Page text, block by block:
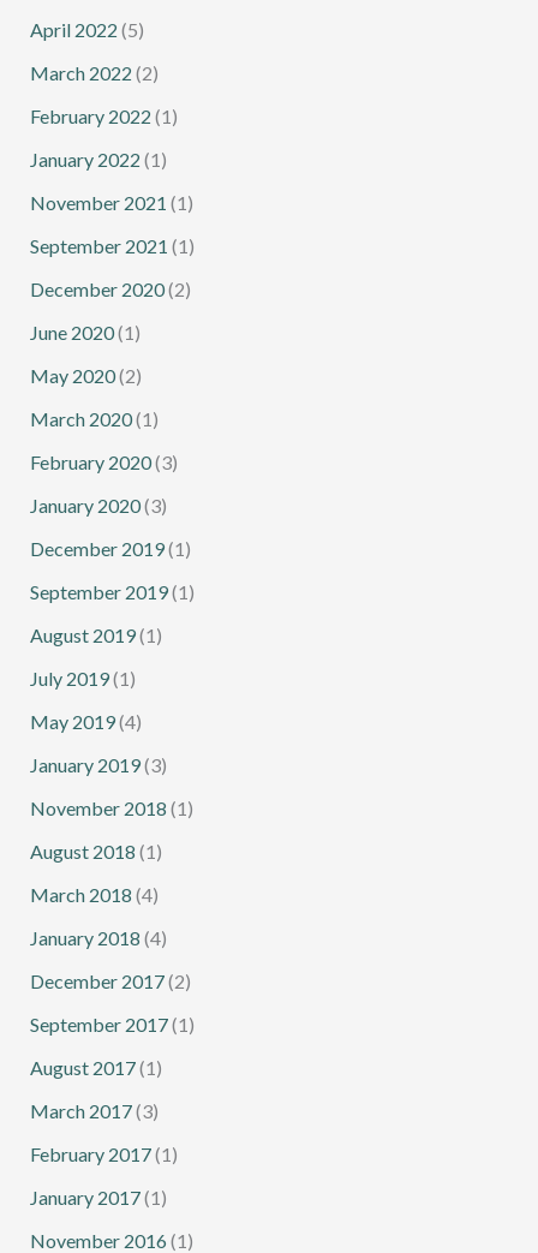
April 2022 (5)
March 2022 (2)
February 2022 (1)
January 2022 (1)
November 2021 (1)
September 2021 (1)
December 2020(2)
June 2020(1)
May 2020(2)
March 2020(1)
February 2020(3)
January 2020(3)
December 2019(1)
September 2019(1)
August 2019(1)
July 2019(1)
May 2019(4)
January 2019(3)
November 2018 (1)
August 2018 (1)
March 2018 (4)
January 2018 (4)
December 2017(2)
September 2017(1)
August 2017(1)
March 2017(3)
February 2017(1)
January 2017(1)
November 2016 (1)